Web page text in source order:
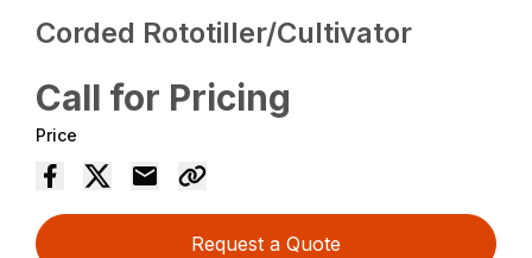
Corded Rototiller/Cultivator
Call for Pricing
Price
Request a Quote